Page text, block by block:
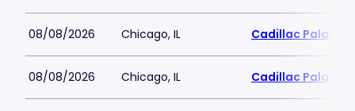
08/08/2026 Chicago, IL Cadillac Palace
08/08/2026 Chicago, IL Cadillac Palace